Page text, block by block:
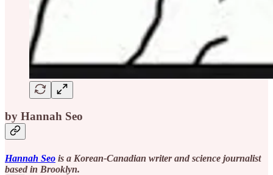
by Hannah Seo
Hannah Seo is a Korean-Canadian writer and science journalist
based in Brooklyn.